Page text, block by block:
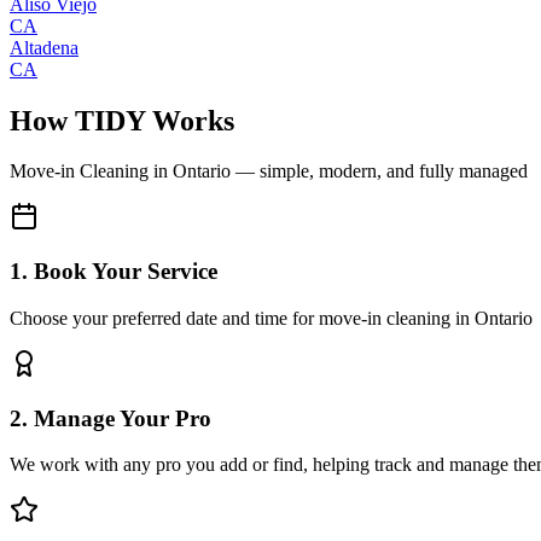
CA
Altadena
CA
How TIDY Works
Move-in Cleaning in Ontario — simple, modern, and fully managed
1. Book Your Service
Choose your preferred date and time for move-in cleaning in Ontario
2. Manage Your Pro
We work with any pro you add or find, helping track and manage